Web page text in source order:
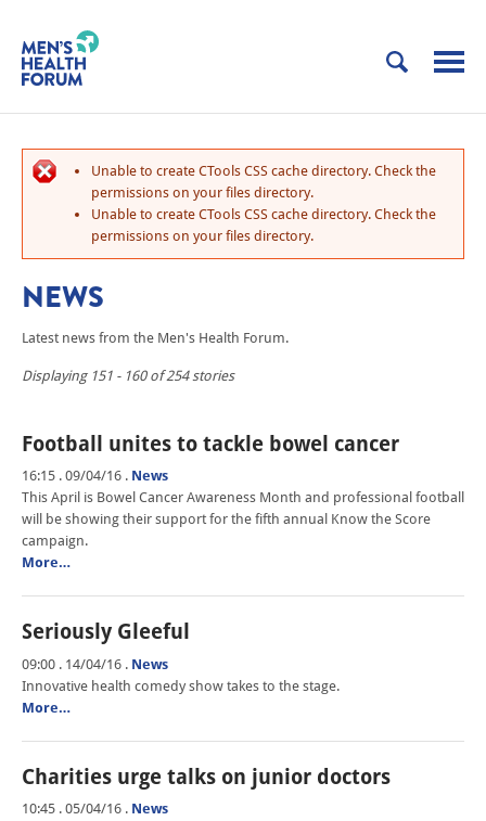
Unable to create CTools CSS cache directory. Check the
permissions on your files directory.
Unable to create CTools CSS cache directory. Check the
permissions on your files directory.
NEWS
Latest news from the Men's Health Forum.
Displaying 151 - 160 of 254 stories
Football unites to tackle bowel cancer
16:15 . 09/04/16 . News
This April is Bowel Cancer Awareness Month and professional football
will be showing their support for the fifth annual Know the Score
campaign.
More…
Seriously Gleeful
09:00 . 14/04/16 . News
Innovative health comedy show takes to the stage.
More…
Charities urge talks on junior doctors
10:45 . 05/04/16 . News